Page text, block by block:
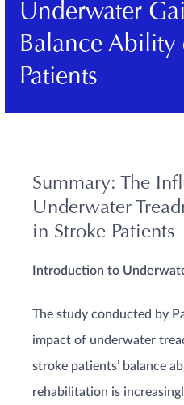
Underwater
Balance Ability
Patients
Summary: The
Underwater
in Stroke Patients
Introduction to
The study conducted by
impact of underwater
stroke patients’ balance
rehabilitation is